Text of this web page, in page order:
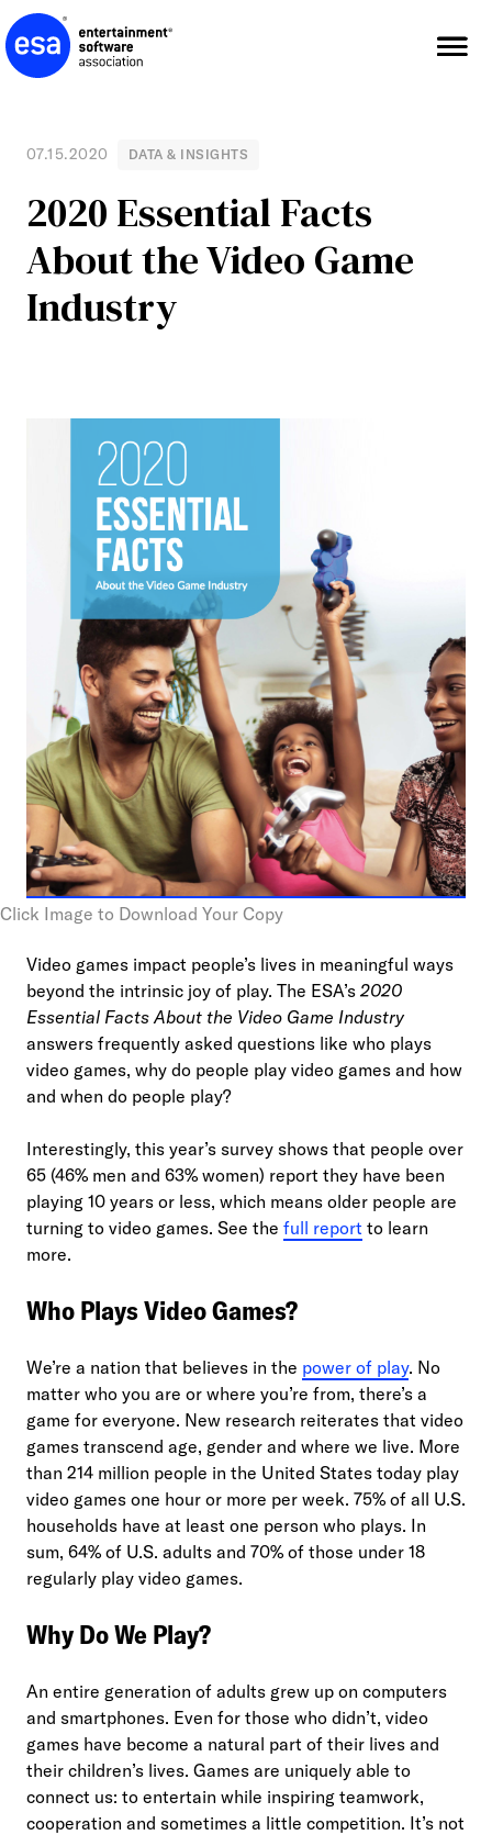
Skip
to
content
2020 Essential Facts
About the Video Game
Industry
07.15.2020 DATA & INSIGHTS
Click Image to Download Your Copy
Video games impact people’s lives in meaningful ways
beyond the intrinsic joy of play. The ESA’s 2020
Essential Facts About the Video Game Industry
answers frequently asked questions like who plays
video games, why do people play video games and how
and when do people play?
Interestingly, this year’s survey shows that people over
65 (46% men and 63% women) report they have been
playing 10 years or less, which means older people are
turning to video games. See the full report to learn
more.
Who Plays Video Games?
We’re a nation that believes in the power of play. No
matter who you are or where you’re from, there’s a
game for everyone. New research reiterates that video
games transcend age, gender and where we live. More
than 214 million people in the United States today play
video games one hour or more per week. 75% of all U.S.
households have at least one person who plays. In
sum, 64% of U.S. adults and 70% of those under 18
regularly play video games.
Why Do We Play?
An entire generation of adults grew up on computers
and smartphones. Even for those who didn’t, video
games have become a natural part of their lives and
their children’s lives. Games are uniquely able to
connect us: to entertain while inspiring teamwork,
cooperation and sometimes a little competition. It’s not